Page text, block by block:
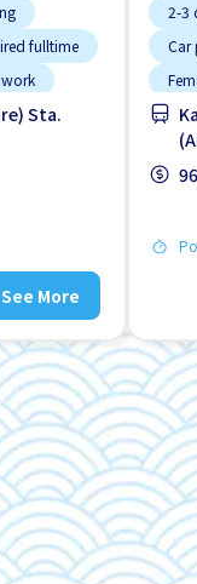
fulltime
Sta.
See More
2-3
Car